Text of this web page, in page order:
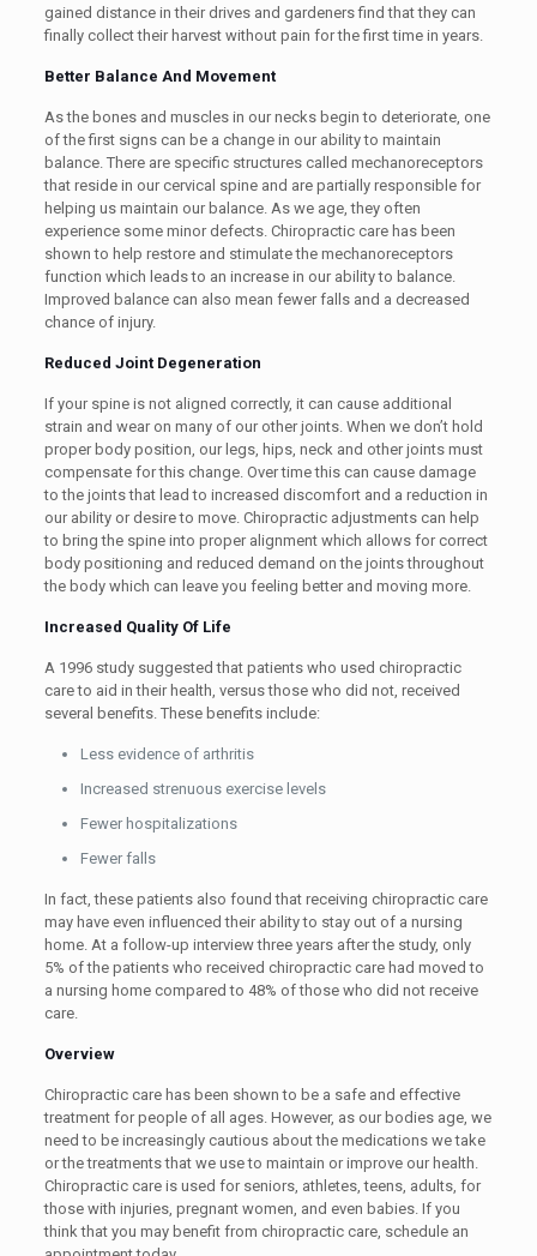
gained distance in their drives and gardeners find that they can
finally collect their harvest without pain for the first time in years.
Better Balance And Movement
As the bones and muscles in our necks begin to deteriorate, one
of the first signs can be a change in our ability to maintain
balance. There are specific structures called mechanoreceptors
that reside in our cervical spine and are partially responsible for
helping us maintain our balance. As we age, they often
experience some minor defects. Chiropractic care has been
shown to help restore and stimulate the mechanoreceptors
function which leads to an increase in our ability to balance.
Improved balance can also mean fewer falls and a decreased
chance of injury.
Reduced Joint Degeneration
If your spine is not aligned correctly, it can cause additional
strain and wear on many of our other joints. When we don’t hold
proper body position, our legs, hips, neck and other joints must
compensate for this change. Over time this can cause damage
to the joints that lead to increased discomfort and a reduction in
our ability or desire to move. Chiropractic adjustments can help
to bring the spine into proper alignment which allows for correct
body positioning and reduced demand on the joints throughout
the body which can leave you feeling better and moving more.
Increased Quality Of Life
A 1996 study suggested that patients who used chiropractic
care to aid in their health, versus those who did not, received
several benefits. These benefits include:
Less evidence of arthritis
Increased strenuous exercise levels
Fewer hospitalizations
Fewer falls
In fact, these patients also found that receiving chiropractic care
may have even influenced their ability to stay out of a nursing
home. At a follow-up interview three years after the study, only
5% of the patients who received chiropractic care had moved to
a nursing home compared to 48% of those who did not receive
care.
Overview
Chiropractic care has been shown to be a safe and effective
treatment for people of all ages. However, as our bodies age, we
need to be increasingly cautious about the medications we take
or the treatments that we use to maintain or improve our health.
Chiropractic care is used for seniors, athletes, teens, adults, for
those with injuries, pregnant women, and even babies. If you
think that you may benefit from chiropractic care, schedule an